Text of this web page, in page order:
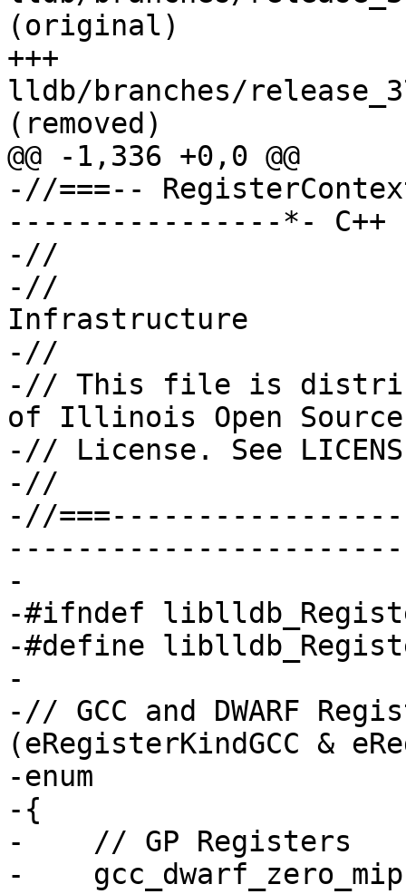
(original)
+++
lldb/branches/
(removed)
@@ -1,336 +0,0 @@
-//===--
----------------*- C++
-//
-//                     The
Infrastructure
-//
-// This file is
of Illinois Open Source
-// License. See
-//
-//
-
-#ifndef
-#define
-
-// GCC and DWARF
(eRegisterKindGCC &
-enum
-{
-    // GP Registers
-